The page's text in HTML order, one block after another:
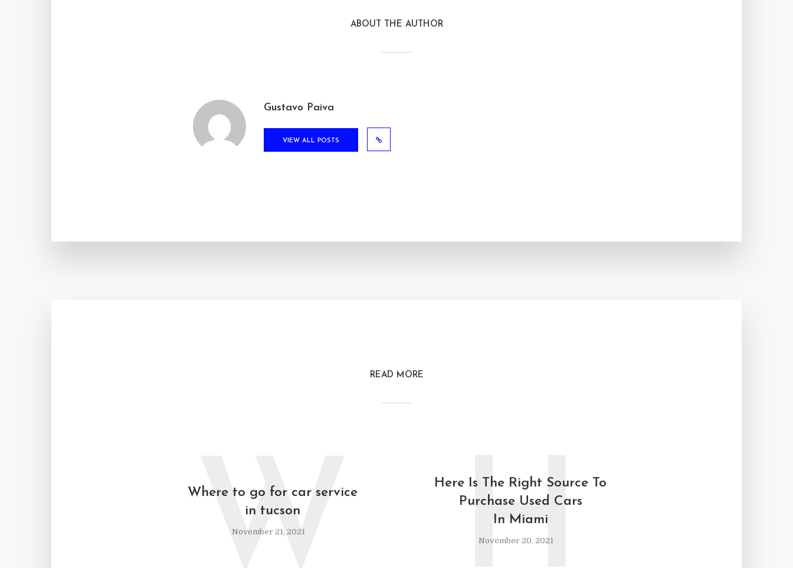
ABOUT THE AUTHOR
Gustavo Paiva
VIEW ALL POSTS
READ MORE
Where to go for car service
in tucson
November 21, 2021
W
Here Is The Right Source To
Purchase Used Cars
In Miami
November 20, 2021
H